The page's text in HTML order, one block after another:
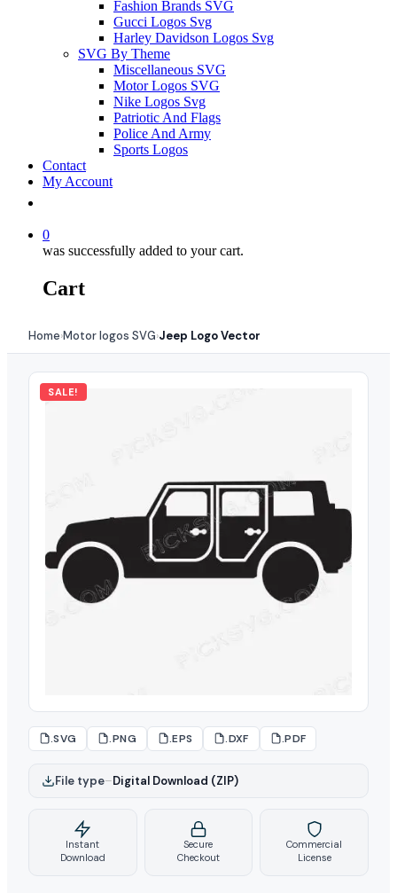
Fashion Brands SVG
Gucci Logos Svg
Harley Davidson Logos Svg
SVG By Theme
Miscellaneous SVG
Motor Logos SVG
Nike Logos Svg
Patriotic And Flags
Police And Army
Sports Logos
Contact
My Account
0
was successfully added to your cart.
Cart
Home›Motor logos SVG›Jeep Logo Vector
SALE!
.SVG .PNG .EPS .DXF .PDF
File type–Digital Download (ZIP)
Instant
Download
Secure
Checkout
Commercial
License